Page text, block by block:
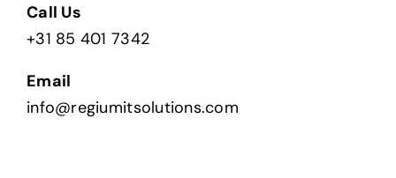
Call Us
+31 85 401 7342
Email
info@regiumitsolutions.com